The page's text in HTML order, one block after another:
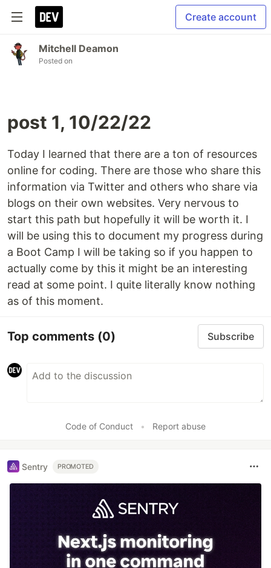
Create account
Mitchell Deamon
Posted on
post 1, 10/22/22
Today I learned that there are a ton of resources
online for coding. There are those who share this
information via Twitter and others who share via
blogs on their own websites. Very nervous to
start this path but hopefully it will be worth it. I
will be using this to document my progress during
a Boot Camp I will be taking so if you happen to
actually come by this it might be an interesting
read at some point. I quite literally know nothing
as of this moment.
Top comments (0) Subscribe
Code of Conduct • Report abuse
Sentry PROMOTED